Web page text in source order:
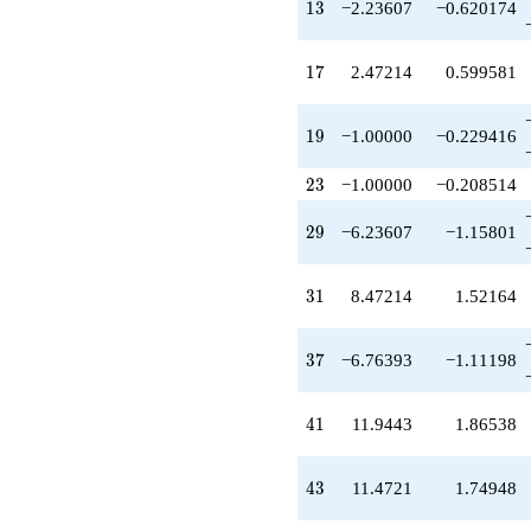
q^{49}
+3.23607
q^{57}
q^{59}
-2.76393
-0.347524
q^{63}
q^{67}
+1.23607
-10.0000
q^{71}
q^{73}
-0.236068
+7.18034
q^{79}
13
13 −2.23607 −0.620174
17
17 2.47214 0.599581
19
19 −1.00000 −0.229416
23
23 −1.00000 −0.208514
29
29 −6.23607 −1.15801
31
31 8.47214 1.52164
37
37 −6.76393 −1.11198
41
41 11.9443 1.86538
43
43 11.4721 1.74948